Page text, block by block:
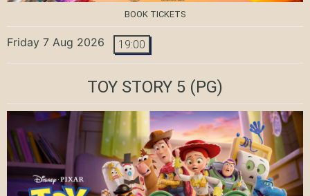
BOOK TICKETS
Friday 7 Aug 2026 19:00
TOY STORY 5 (PG)